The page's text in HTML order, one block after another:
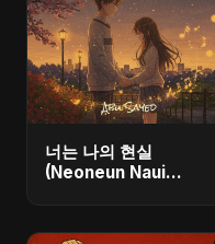
너는 나의 현실
(Neoneun Naui